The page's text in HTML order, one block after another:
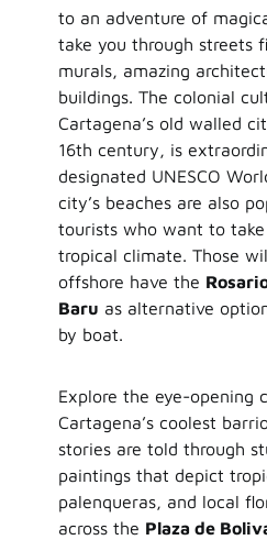
to an adventure of
take you through streets
murals, amazing
buildings. The colonial
Cartagena’s old walled
16th century, is
designated UNESCO
city’s beaches are also
tourists who want to
tropical climate. Those
offshore have the
Baru as alternative
by boat.
Explore the eye-opening
Cartagena’s coolest
stories are told through
paintings that depict
palenqueras, and local
across the Plaza de